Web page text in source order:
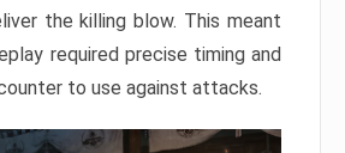
the killing blow. This meant
required precise timing and
to use against attacks.